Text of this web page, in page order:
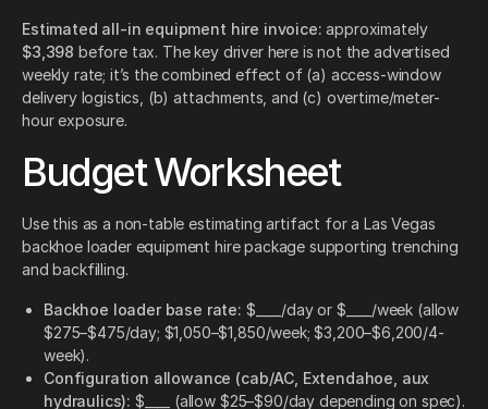
Estimated all-in equipment hire invoice: approximately
$3,398 before tax. The key driver here is not the advertised
weekly rate; it’s the combined effect of (a) access-window
delivery logistics, (b) attachments, and (c) overtime/meter-
hour exposure.
Budget Worksheet
Use this as a non-table estimating artifact for a Las Vegas
backhoe loader equipment hire package supporting trenching
and backfilling.
Backhoe loader base rate: $____/day or $____/week (allow
$275–$475/day; $1,050–$1,850/week; $3,200–$6,200/4-
week).
Configuration allowance (cab/AC, Extendahoe, aux
hydraulics): $____ (allow $25–$90/day depending on spec).